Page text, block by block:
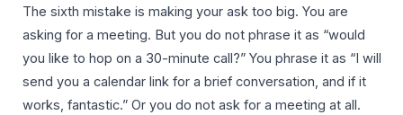
The sixth mistake is making your ask too big. You are
asking for a meeting. But you do not phrase it as “would
you like to hop on a 30-minute call?” You phrase it as “I will
send you a calendar link for a brief conversation, and if it
works, fantastic.” Or you do not ask for a meeting at all.